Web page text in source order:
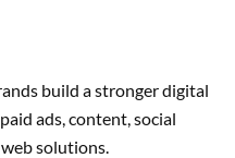
build a stronger digital
ads, content, social
solutions.